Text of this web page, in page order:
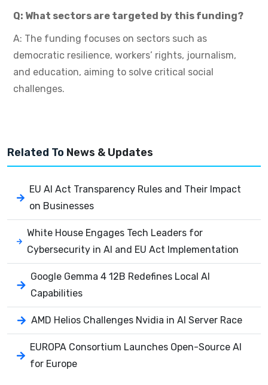
Q: What sectors are targeted by this funding?
A: The funding focuses on sectors such as
democratic resilience, workers’ rights, journalism,
and education, aiming to solve critical social
challenges.
Related To News & Updates
EU AI Act Transparency Rules and Their Impact
on Businesses
White House Engages Tech Leaders for
Cybersecurity in AI and EU Act Implementation
Google Gemma 4 12B Redefines Local AI
Capabilities
AMD Helios Challenges Nvidia in AI Server Race
EUROPA Consortium Launches Open-Source AI
for Europe